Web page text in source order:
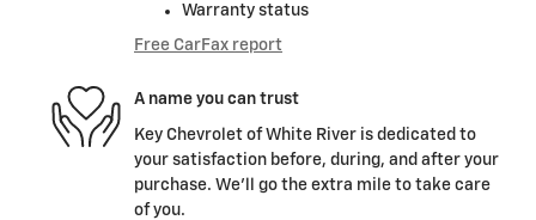
Warranty status
Free CarFax report
A name you can trust
Key Chevrolet of White River is dedicated to
your satisfaction before, during, and after your
purchase. We'll go the extra mile to take care
of you.